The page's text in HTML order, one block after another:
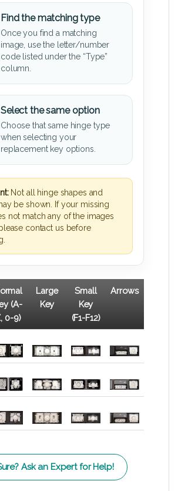
Find the matching type
Once you find a matching
image, use the letter/number
code listed under the “Type”
column.
Select the same option
Choose that same hinge type
when selecting your
replacement key options.
Not all hinge shapes and
be shown. If your missing
not match any of the images
contact us before
(A-
0-9)
Large
Key
Small
Key
(F1-F12)
Arrows
Ask an Expert for Help!